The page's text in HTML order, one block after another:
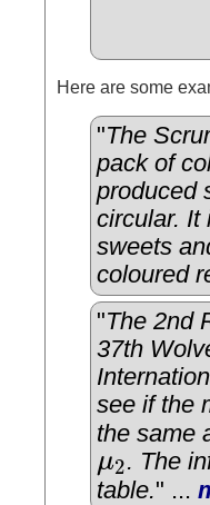
Here are some
"The
pack of
produced
circular. It
sweets
coloured
"The 2nd
37th
see if the
the same
μ2
μ2 . The
table." ...